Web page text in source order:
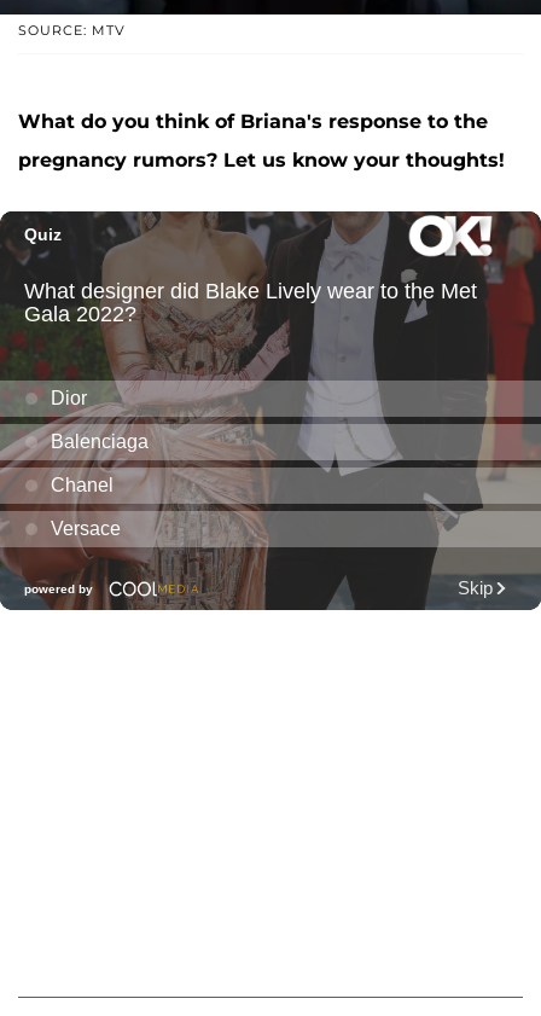
SOURCE: MTV
What do you think of Briana's response to the
pregnancy rumors? Let us know your thoughts!